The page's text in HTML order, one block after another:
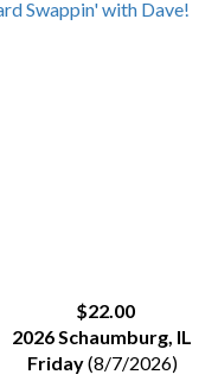
$22.00
2026 Schaumburg, IL
Friday(8/7/2026)